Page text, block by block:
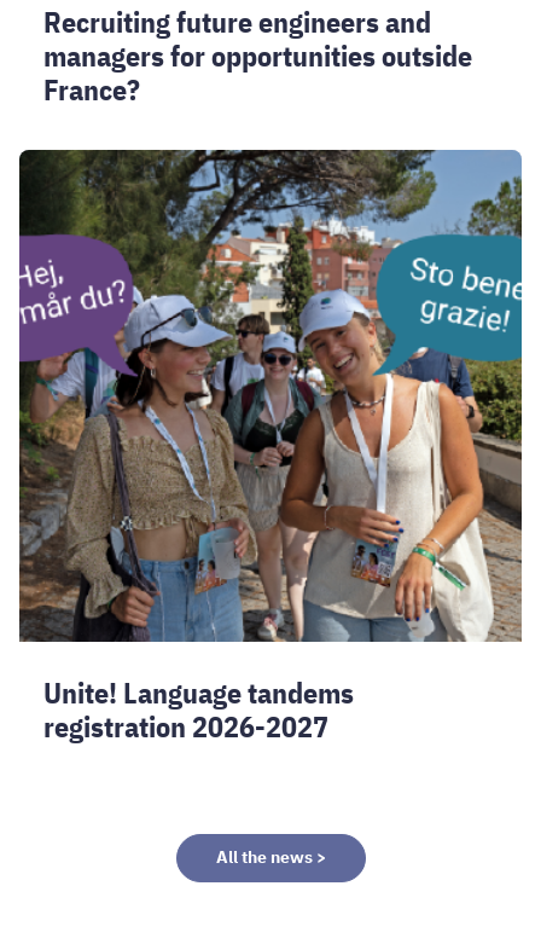
Recruiting future engineers and
managers for opportunities outside
France?
Unite!
Language
tandems
registration
2026-
2027
Unite! Language tandems
registration 2026-2027
All the news >